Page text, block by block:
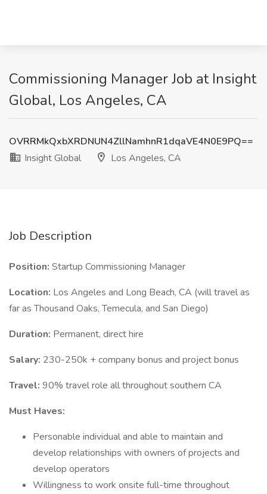
Commissioning Manager Job at Insight
Global, Los Angeles, CA
OVRRMkQxbXRDNUN4ZllNamhnR1dqaVE4N0E9PQ==
Insight Global
Los Angeles, CA
Job Description
Position: Startup Commissioning Manager
Location: Los Angeles and Long Beach, CA (will travel as
far as Thousand Oaks, Temecula, and San Diego)
Duration: Permanent, direct hire
Salary: 230-250k + company bonus and project bonus
Travel: 90% travel role all throughout southern CA
Must Haves:
Personable individual and able to maintain and
develop relationships with owners of projects and
develop operators
Willingness to work onsite full-time throughout